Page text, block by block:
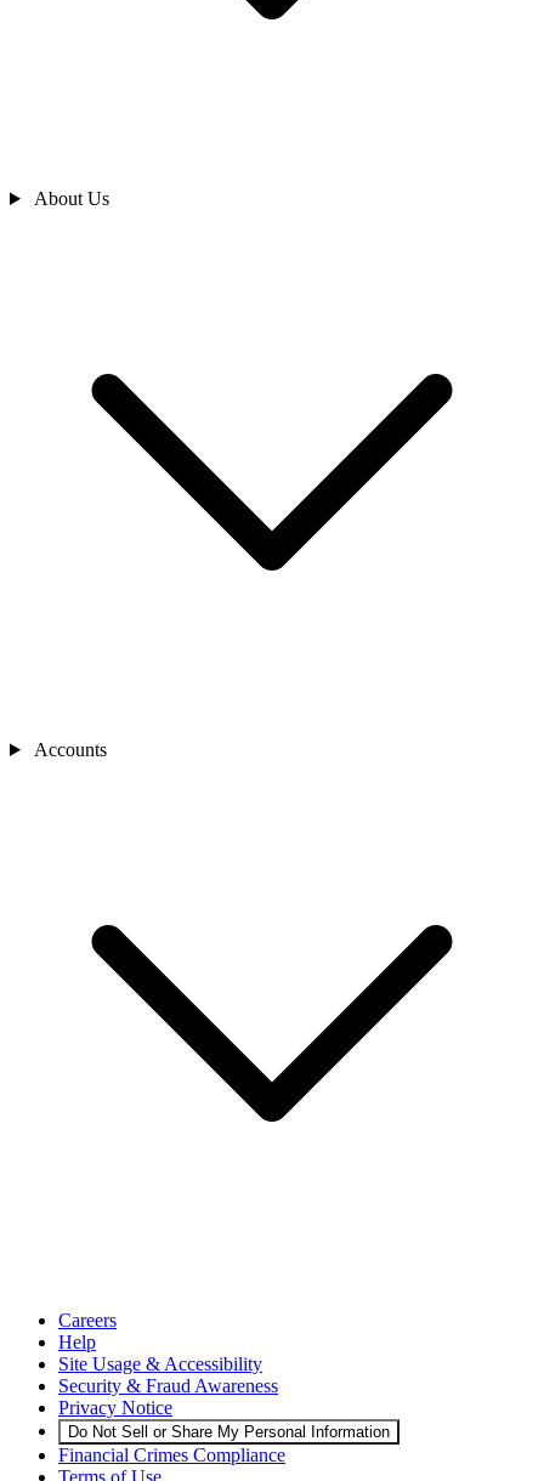
About Us
Accounts
Careers
Help
Site Usage & Accessibility
Security & Fraud Awareness
Privacy Notice
Do Not Sell or Share My Personal Information
Financial Crimes Compliance
Terms of Use